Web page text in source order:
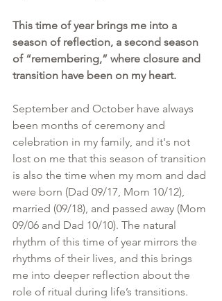
This time of year brings me into a
season of reflection, a second season
of “remembering,” where closure and
transition have been on my heart.
September and October have always
been months of ceremony and
celebration in my family, and it's not
lost on me that this season of transition
is also the time when my mom and dad
were born (Dad 09/17, Mom 10/12),
married (09/18), and passed away (Mom
09/06 and Dad 10/10). The natural
rhythm of this time of year mirrors the
rhythms of their lives, and this brings
me into deeper reflection about the
role of ritual during life’s transitions.